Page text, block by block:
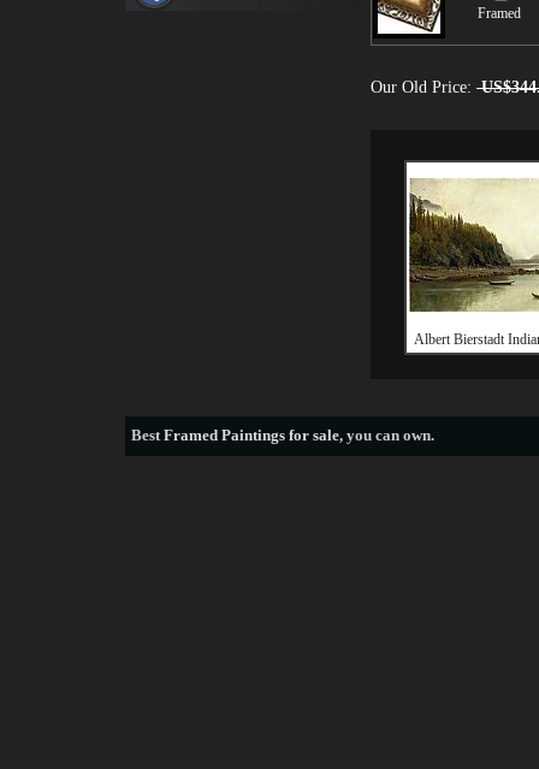
Framed
Our Old Price:
Albert Bierstadt
BestFramed Paintings for sale, you can own.